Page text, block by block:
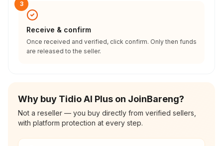
3
Receive & confirm
Once received and verified, click confirm. Only then funds
are released to the seller.
Why buy Tidio AI Plus on JoinBareng?
Not a reseller — you buy directly from verified sellers,
with platform protection at every step.